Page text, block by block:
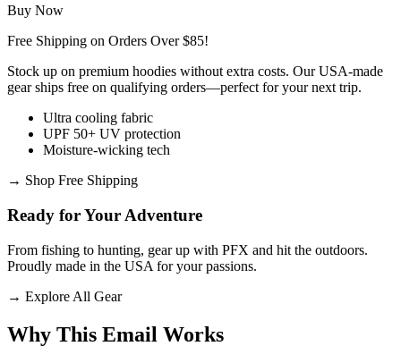
Buy Now
Free Shipping on Orders Over $85!
Stock up on premium hoodies without extra costs. Our USA-made
gear ships free on qualifying orders—perfect for your next trip.
Ultra cooling fabric
UPF 50+ UV protection
Moisture-wicking tech
→ Shop Free Shipping
Ready for Your Adventure
From fishing to hunting, gear up with PFX and hit the outdoors.
Proudly made in the USA for your passions.
→ Explore All Gear
Why This Email Works